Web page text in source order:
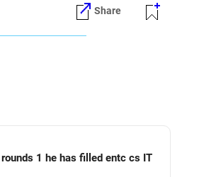
CSE program is a
Share
1 he has filled entc cs IT